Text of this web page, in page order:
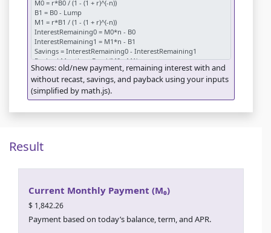
Shows: old/new payment, remaining interest with and
without recast, savings, and payback using your inputs
(simplified by math.js).
Result
Current Monthly Payment (M₀)
$ 1,842.26
Payment based on today’s balance, term, and APR.